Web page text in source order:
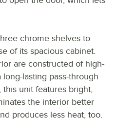
chrome shelves to
of its spacious cabinet.
are constructed of high-
lasting pass-through
unit features bright,
the interior better
produces less heat, too.